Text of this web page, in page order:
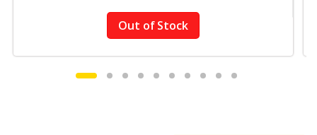
Out of Stock